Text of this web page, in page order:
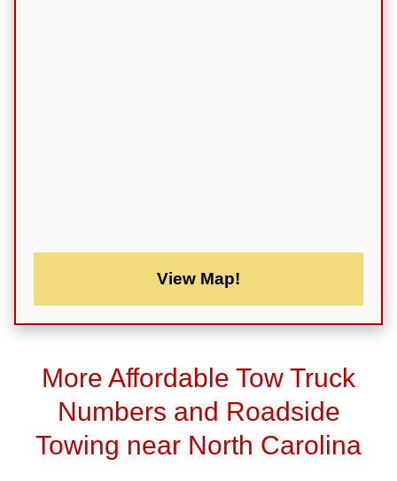
View Map!
More Affordable Tow Truck
Numbers and Roadside
Towing near North Carolina